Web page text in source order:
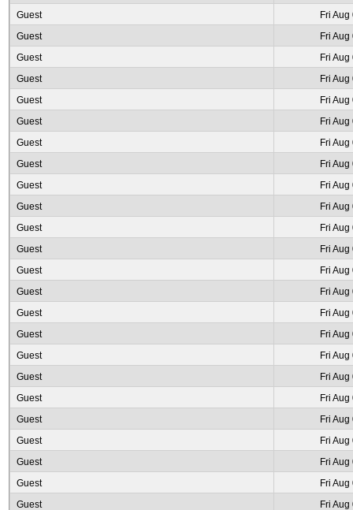
Guest
Fri
Guest
Fri
Guest
Fri
Guest
Fri
Guest
Fri
Guest
Fri
Guest
Fri
Guest
Fri
Guest
Fri
Guest
Fri
Guest
Fri
Guest
Fri
Guest
Fri
Guest
Fri
Guest
Fri
Guest
Fri
Guest
Fri
Guest
Fri
Guest
Fri
Guest
Fri
Guest
Fri
Guest
Fri
Guest
Fri
Guest
Fri